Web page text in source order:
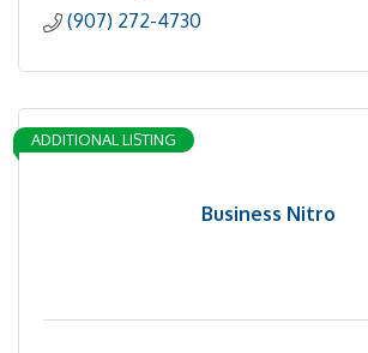
(907) 272-4730
Business Nitro
ADDITIONAL LISTING